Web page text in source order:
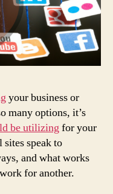
your business or
many options, it’s
be utilizingfor your
speak to
and what works
for another.